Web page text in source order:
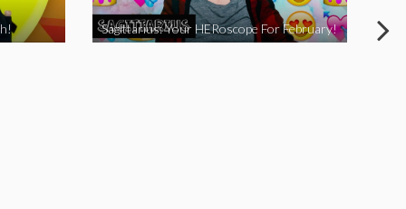
Sagittarius: Your HERoscope For February!